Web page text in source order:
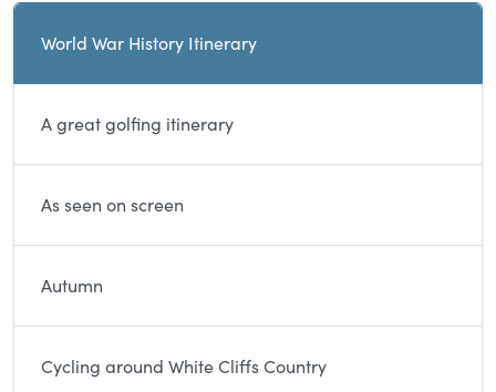
Current and sibling directory pages
World War History Itinerary
A great golfing itinerary
As seen on screen
Autumn
Cycling around White Cliffs Country